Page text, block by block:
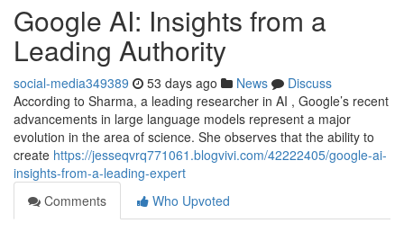
Google AI: Insights from a
Leading Authority
social-media349389 53 days ago News
Discuss
According to Sharma, a leading researcher in AI , Google’s recent
advancements in large language models represent a major
evolution in the area of science. She observes that the ability to
create https://jesseqvrq771061.blogvivi.com/42222405/google-ai-
insights-from-a-leading-expert
Comments
Who Upvoted